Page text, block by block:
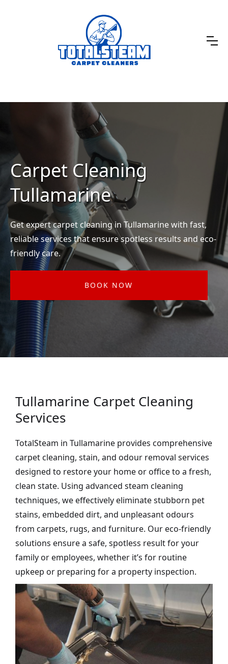
Carpet Cleaning
Tullamarine
Get expert carpet cleaning in Tullamarine with fast,
reliable services that ensure spotless results and eco-
friendly care.
BOOK NOW
Tullamarine Carpet Cleaning
Services
TotalSteam in Tullamarine provides comprehensive
carpet cleaning, stain, and odour removal services
designed to restore your home or office to a fresh,
clean state. Using advanced steam cleaning
techniques, we effectively eliminate stubborn pet
stains, embedded dirt, and unpleasant odours
from carpets, rugs, and furniture. Our eco-friendly
solutions ensure a safe, spotless result for your
family or employees, whether it’s for routine
upkeep or preparing for a property inspection.